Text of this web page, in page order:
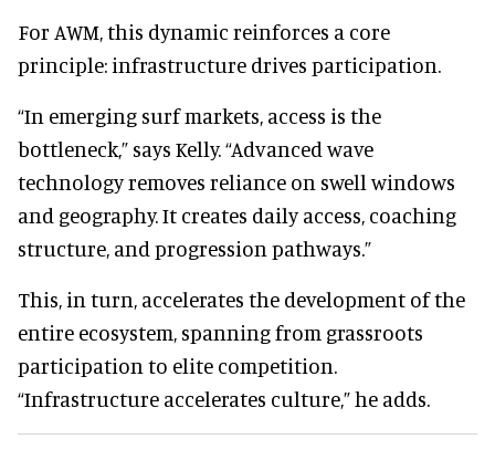
For AWM, this dynamic reinforces a core
principle: infrastructure drives participation.
“In emerging surf markets, access is the
bottleneck,” says Kelly. “Advanced wave
technology removes reliance on swell windows
and geography. It creates daily access, coaching
structure, and progression pathways.”
This, in turn, accelerates the development of the
entire ecosystem, spanning from grassroots
participation to elite competition.
“Infrastructure accelerates culture,” he adds.